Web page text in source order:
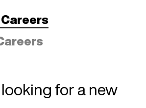
looking for a new